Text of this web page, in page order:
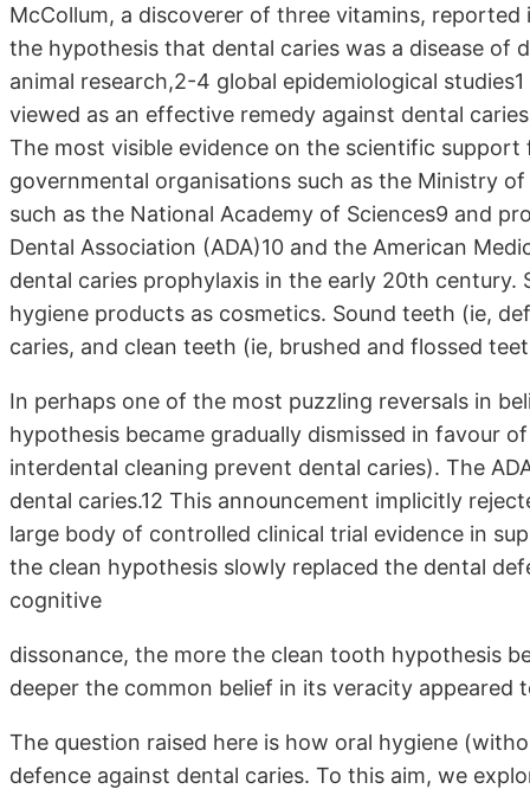
McCollum, a discoverer of three vitamins,
the hypothesis that dental caries was a disease of
animal research,2-4 global epidemiological
viewed as an effective remedy against dental
The most visible evidence on the scientific
governmental organisations such as the Ministry
such as the National Academy of Sciences9 and
Dental Association (ADA)10 and the American
dental caries prophylaxis in the early 20th
hygiene products as cosmetics. Sound teeth (ie,
caries, and clean teeth (ie, brushed and flossed
In perhaps one of the most puzzling reversals in
hypothesis became gradually dismissed in favour
interdental cleaning prevent dental caries). The
dental caries.12 This announcement implicitly
large body of controlled clinical trial evidence in
the clean hypothesis slowly replaced the dental
cognitive
dissonance, the more the clean tooth hypothesis
deeper the common belief in its veracity appeared
The question raised here is how oral hygiene
defence against dental caries. To this aim, we